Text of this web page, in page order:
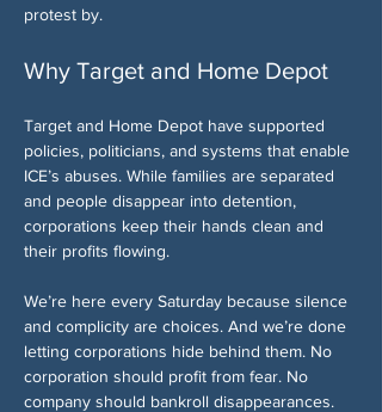
protest by.
Why Target and Home Depot
Target and Home Depot have supported
policies, politicians, and systems that enable
ICE’s abuses. While families are separated
and people disappear into detention,
corporations keep their hands clean and
their profits flowing.
We’re here every Saturday because silence
and complicity are choices. And we’re done
letting corporations hide behind them. No
corporation should profit from fear. No
company should bankroll disappearances.